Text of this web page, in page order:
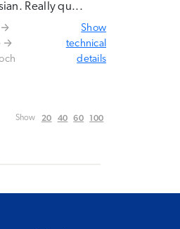
Really qu...
Show
technical
details
Show 20 40 60 100